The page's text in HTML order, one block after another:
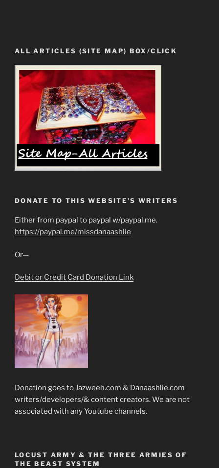
ALL ARTICLES (SITE MAP) BOX/CLICK
DONATE TO THIS WEBSITE’S WRITERS
Either from paypal to paypal w/paypal.me.
https://paypal.me/missdanaashlie
Or—
Debit or Credit Card Donation Link
Donation goes to Jazweeh.com & Danaashlie.com
writers/developers/& content creators. We are not
associated with any Youtube channels.
LOCUST ARMY & THE THREE ARMIES OF
THE BEAST SYSTEM